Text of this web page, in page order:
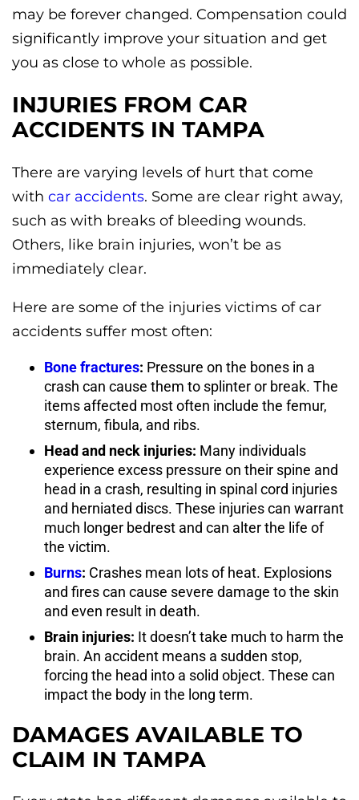
may be forever changed. Compensation could
significantly improve your situation and get
you as close to whole as possible.
INJURIES FROM CAR
ACCIDENTS IN TAMPA
There are varying levels of hurt that come
with car accidents. Some are clear right away,
such as with breaks of bleeding wounds.
Others, like brain injuries, won’t be as
immediately clear.
Here are some of the injuries victims of car
accidents suffer most often:
Bone fractures: Pressure on the bones in a
crash can cause them to splinter or break. The
items affected most often include the femur,
sternum, fibula, and ribs.
Head and neck injuries: Many individuals
experience excess pressure on their spine and
head in a crash, resulting in spinal cord injuries
and herniated discs. These injuries can warrant
much longer bedrest and can alter the life of
the victim.
Burns: Crashes mean lots of heat. Explosions
and fires can cause severe damage to the skin
and even result in death.
Brain injuries: It doesn’t take much to harm the
brain. An accident means a sudden stop,
forcing the head into a solid object. These can
impact the body in the long term.
DAMAGES AVAILABLE TO
CLAIM IN TAMPA